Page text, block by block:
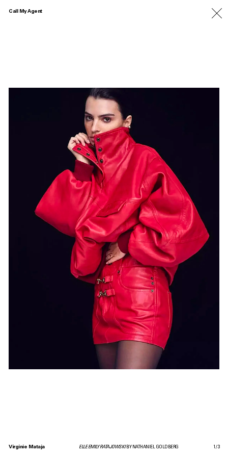
Call My Agent
Virginie Mataja ELLE EMILY RATAJOWSKIBY NATHANIEL GOLDBERG 1 /3